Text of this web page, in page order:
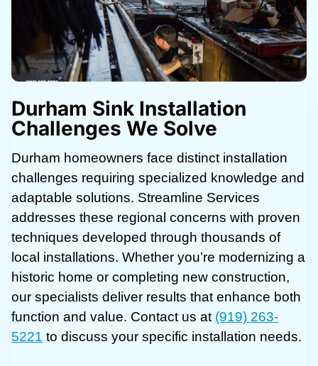
Durham Sink Installation
Challenges We Solve
Durham homeowners face distinct installation
challenges requiring specialized knowledge and
adaptable solutions. Streamline Services
addresses these regional concerns with proven
techniques developed through thousands of
local installations. Whether you’re modernizing a
historic home or completing new construction,
our specialists deliver results that enhance both
function and value. Contact us at (919) 263-
5221 to discuss your specific installation needs.